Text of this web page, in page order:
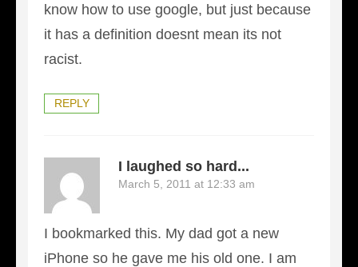
know how to use google, but just because
it has a definition doesnt mean its not
racist.
REPLY
I laughed so hard...
March 5, 2011 at 12:33 am
I bookmarked this. My dad got a new
iPhone so he gave me his old one. I am